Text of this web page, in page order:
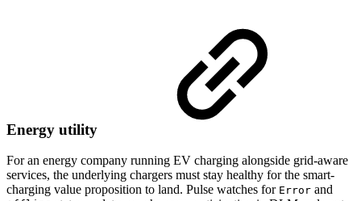
Energy utility
For an energy company running EV charging alongside grid-aware
services, the underlying chargers must stay healthy for the smart-
charging value proposition to land. Pulse watches for Error and